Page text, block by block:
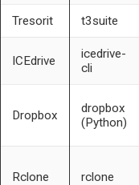
Tresorit t3suite
ICEdrive
icedrive-
cli
Dropbox
dropbox
(Python)
Rclone rclone